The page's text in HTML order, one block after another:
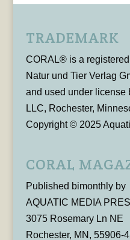
TRADEMARK
CORAL® is a
Natur und Tier Verlag
and used under license
LLC, Rochester,
Copyright © 2025
CORAL
Published bimonthly by
AQUATIC MEDIA
3075 Rosemary Ln NE
Rochester, MN, 55906-